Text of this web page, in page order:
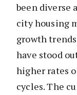
been diverse
city housing
growth
have stood
higher rates
cycles. The